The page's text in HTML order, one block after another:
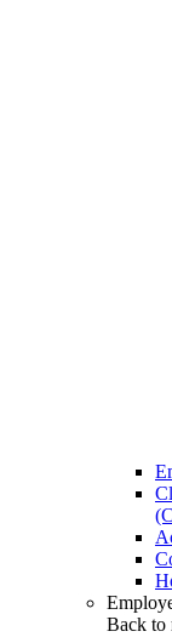
Back to